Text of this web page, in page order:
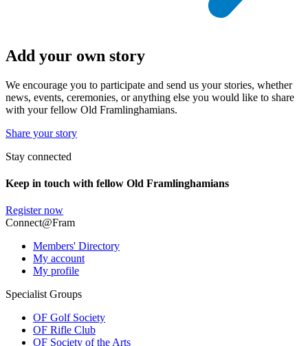
Add your own story
We encourage you to participate and send us your stories, whether
news, events, ceremonies, or anything else you would like to share
with your fellow Old Framlinghamians.
Share your story
Stay connected
Keep in touch with fellow Old Framlinghamians
Register now
Connect@Fram
Members' Directory
My account
My profile
Specialist Groups
OF Golf Society
OF Rifle Club
OF Society of the Arts